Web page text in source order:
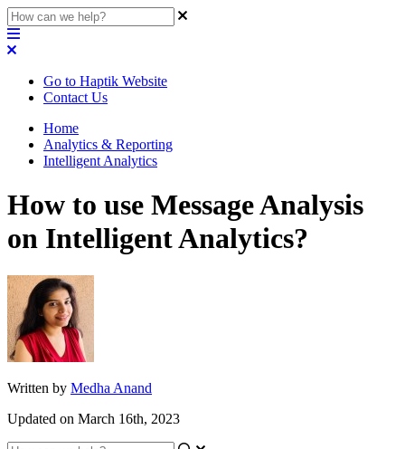
Go to Haptik Website
Contact Us
Home
Analytics & Reporting
Intelligent Analytics
How to use Message Analysis
on Intelligent Analytics?
Written by Medha Anand
Updated on March 16th, 2023